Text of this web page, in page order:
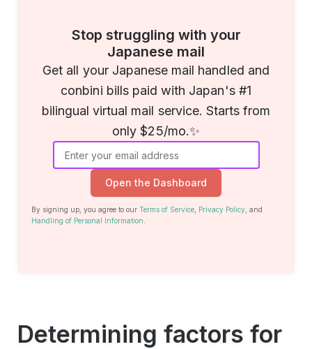
Stop struggling with your
Japanese mail
Get all your Japanese mail handled and
conbini bills paid with Japan's #1
bilingual virtual mail service. Starts from
only $25/mo.✨
Open the Dashboard
By signing up, you agree to our Terms of Service, Privacy Policy, and
Handling of Personal Information
Determining factors for